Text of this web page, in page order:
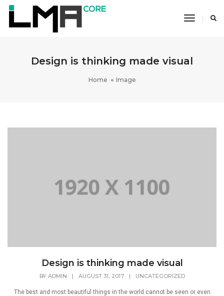
Toggle
Design is thinking made visual
Home Image
Design is thinking made visual
BY ADMIN | AUGUST 31, 2017 | UNCATEGORIZED
The best and most beautiful things in the world cannot be seen or even